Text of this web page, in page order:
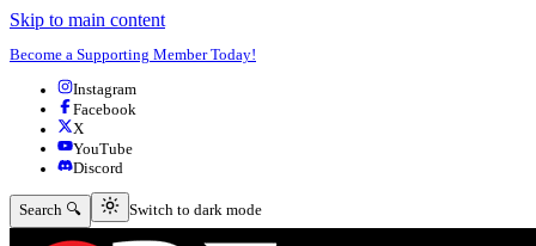
Skip to main content
Become a Supporting Member Today!
Instagram
Facebook
X
YouTube
Discord
Search 🔍 Switch to dark mode
Switch to dark mode